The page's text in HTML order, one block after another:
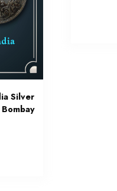
Silver